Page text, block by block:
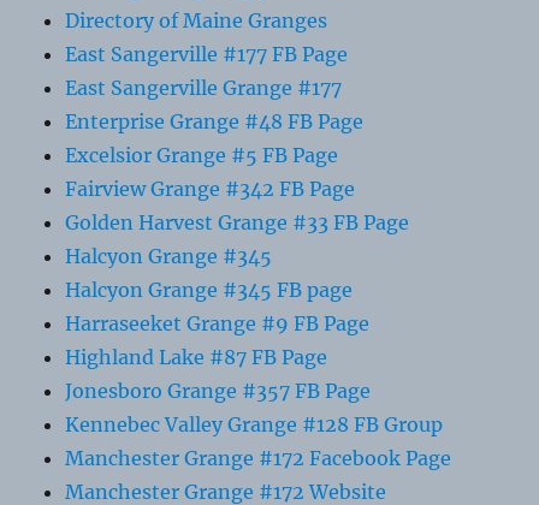
Directory of Maine Granges
East Sangerville #177 FB Page
East Sangerville Grange #177
Enterprise Grange #48 FB Page
Excelsior Grange #5 FB Page
Fairview Grange #342 FB Page
Golden Harvest Grange #33 FB Page
Halcyon Grange #345
Halcyon Grange #345 FB page
Harraseeket Grange #9 FB Page
Highland Lake #87 FB Page
Jonesboro Grange #357 FB Page
Kennebec Valley Grange #128 FB Group
Manchester Grange #172 Facebook Page
Manchester Grange #172 Website